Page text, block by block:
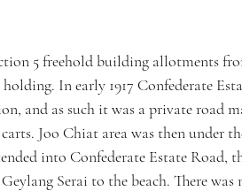
5 freehold building allotments
In early 1917 Confederate
and as such it was a private road
Joo Chiat area was then under
into Confederate Estate Road,
Serai to the beach. There